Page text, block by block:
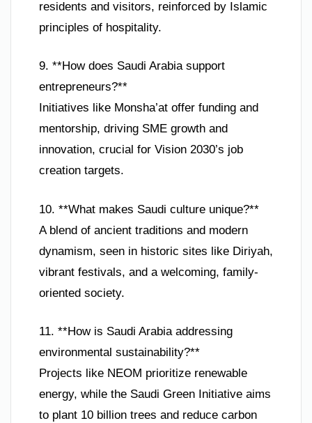
residents and visitors, reinforced by Islamic
principles of hospitality.
9. **How does Saudi Arabia support
entrepreneurs?**
Initiatives like Monsha’at offer funding and
mentorship, driving SME growth and
innovation, crucial for Vision 2030’s job
creation targets.
10. **What makes Saudi culture unique?**
A blend of ancient traditions and modern
dynamism, seen in historic sites like Diriyah,
vibrant festivals, and a welcoming, family-
oriented society.
11. **How is Saudi Arabia addressing
environmental sustainability?**
Projects like NEOM prioritize renewable
energy, while the Saudi Green Initiative aims
to plant 10 billion trees and reduce carbon